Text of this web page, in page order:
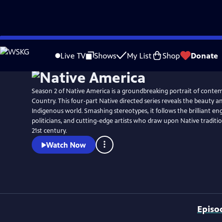
Skip
to
Live TV Shows My List Shop Donate
WatchPreview
Season 2 of Native America is a groundbreaking portrait of
Country. This four-part Native directed series reveals the beauty
Indigenous world. Smashing stereotypes, it follows the brilliant
politicians, and cutting-edge artists who draw upon Native
21st century.
Watch Now